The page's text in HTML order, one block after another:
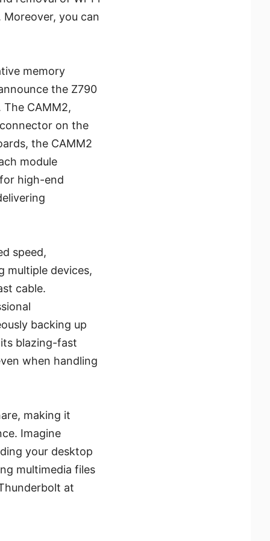
you can
memory
the Z790
The CAMM2,
on the
the CAMM2
module
high-end
speed,
multiple devices,
cable.
backing up
blazing-fast
when handling
making it
Imagine
your desktop
multimedia files
at